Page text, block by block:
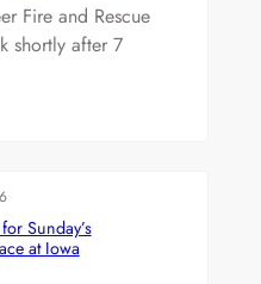
Fire and Rescue
shortly after 7
Sunday’s
at Iowa